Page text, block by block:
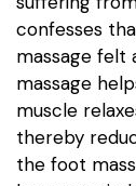
confesses
massage
massage
muscle
thereby
the foot